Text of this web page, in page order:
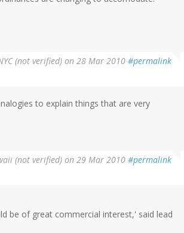
(not verified) on 28 Mar 2010 #permalink
to explain things that are very
(not verified) on 29 Mar 2010 #permalink
be of great commercial interest,' said lead